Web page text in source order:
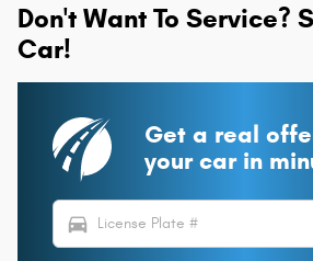
Don't Want To Service?
Car!
Get a real
your car in
directions_car